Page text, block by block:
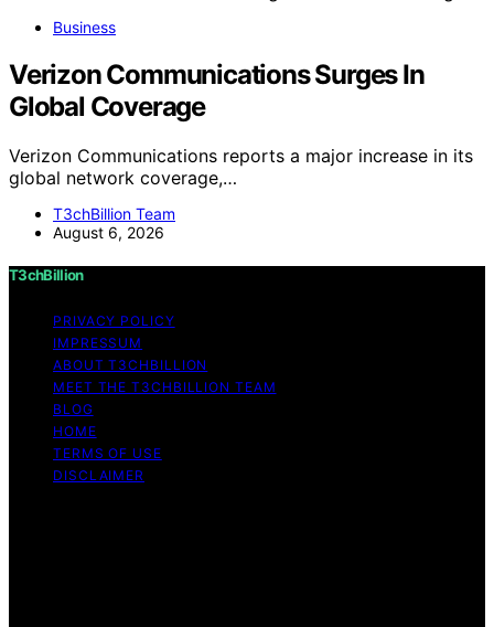
Business
Verizon Communications Surges In
Global Coverage
Verizon Communications reports a major increase in its
global network coverage,…
T3chBillion Team
August 6, 2026
T3chBillion
PRIVACY POLICY
IMPRESSUM
ABOUT T3CHBILLION
MEET THE T3CHBILLION TEAM
BLOG
HOME
TERMS OF USE
DISCLAIMER